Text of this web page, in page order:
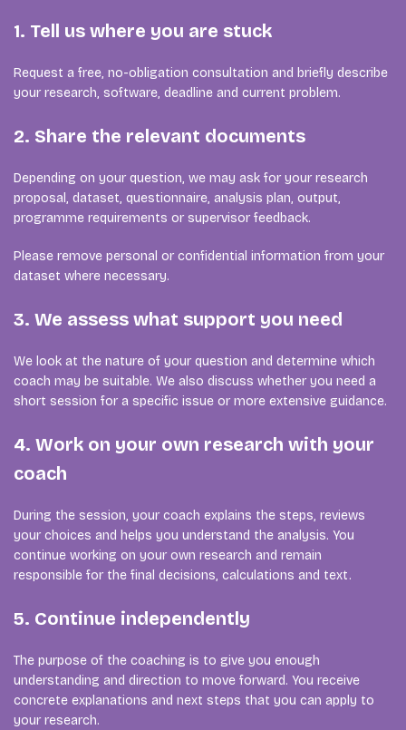
1. Tell us where you are stuck
Request a free, no-obligation consultation and briefly describe
your research, software, deadline and current problem.
2. Share the relevant documents
Depending on your question, we may ask for your research
proposal, dataset, questionnaire, analysis plan, output,
programme requirements or supervisor feedback.
Please remove personal or confidential information from your
dataset where necessary.
3. We assess what support you need
We look at the nature of your question and determine which
coach may be suitable. We also discuss whether you need a
short session for a specific issue or more extensive guidance.
4. Work on your own research with your
coach
During the session, your coach explains the steps, reviews
your choices and helps you understand the analysis. You
continue working on your own research and remain
responsible for the final decisions, calculations and text.
5. Continue independently
The purpose of the coaching is to give you enough
understanding and direction to move forward. You receive
concrete explanations and next steps that you can apply to
your research.